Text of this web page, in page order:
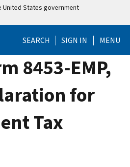
States government
SEARCH SIGN IN MENU
8453-EMP,
for
Tax